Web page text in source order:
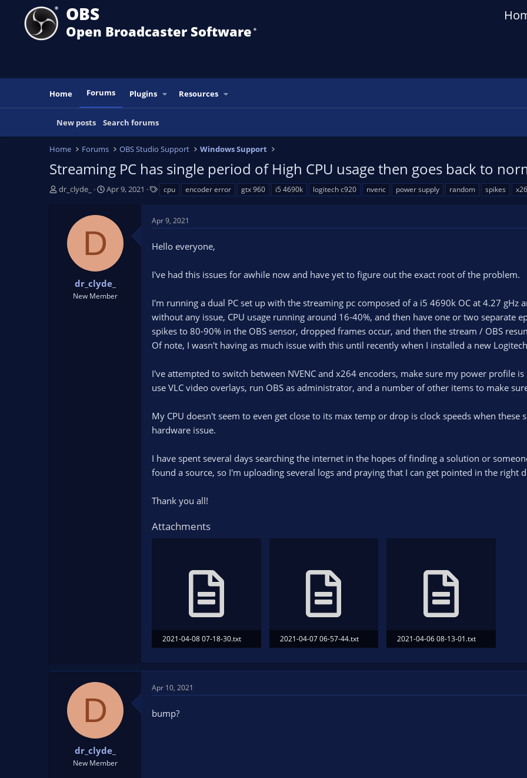
OBS
Open Broadcaster Software ®️
Home Forums Plugins Resources
New posts Search forums
Home Forums OBS Studio Support Windows Support
Streaming PC has single period of High CPU usage then goes back to
T
dr_clyde_
S
t
e
Apr 9, 2021
s
cpu encoder error gtx 960 i5 4690k logitech c920 nvenc power supply random spikes
D
dr_clyde_
New Member
Apr 9, 2021
Hello everyone,
I've had this issues for awhile now and have yet to figure out the exact root of the problem.
I'm running a dual PC set up with the streaming pc composed of a i5 4690k OC at 4.27 gHz
without any issue, CPU usage running around 16-40%, and then have one or two separate
spikes to 80-90% in the OBS sensor, dropped frames occur, and then the stream / OBS
Of note, I wasn't having as much issue with this until recently when I installed a new
I've attempted to switch between NVENC and x264 encoders, make sure my power profile
use VLC video overlays, run OBS as administrator, and a number of other items to make
My CPU doesn't seem to even get close to its max temp or drop is clock speeds when
hardware issue.
I have spent several days searching the internet in the hopes of finding a solution or
found a source, so I'm uploading several logs and praying that I can get pointed in the right
Thank you all!
Attachments
2021-04-08 07-18-30.txt
2021-04-07 06-57-44.txt
2021-04-06 08-13-01.txt
D
dr_clyde_
New Member
Apr 10, 2021
bump?